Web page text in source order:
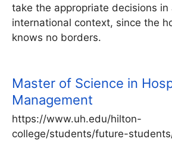
take the appropriate decisions in
international context, since the
knows no borders.
Master of Science in
Management
https://www.uh.edu/hilton-
college/students/future-